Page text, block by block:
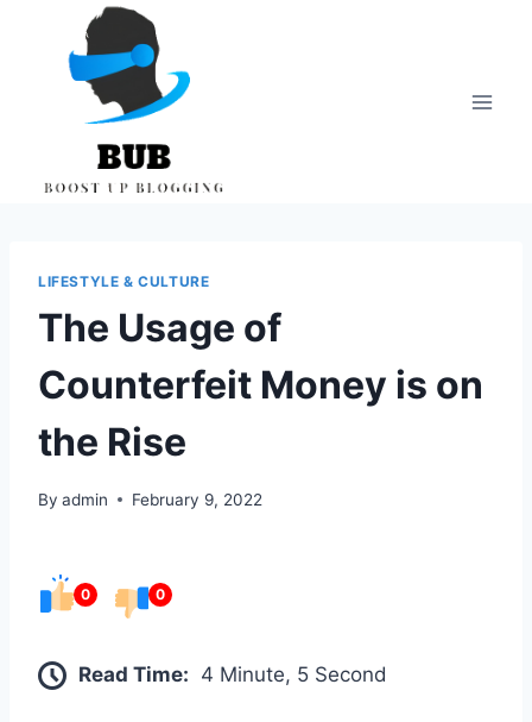
content
LIFESTYLE & CULTURE
The Usage of
Counterfeit Money is on
the Rise
By admin February 9, 2022
0 0
Read Time: 4 Minute, 5 Second